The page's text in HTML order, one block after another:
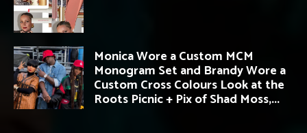
Monica Wore a Custom MCM
Monogram Set and Brandy Wore a
Custom Cross Colours Look at the
Roots Picnic + Pix of Shad Moss,...